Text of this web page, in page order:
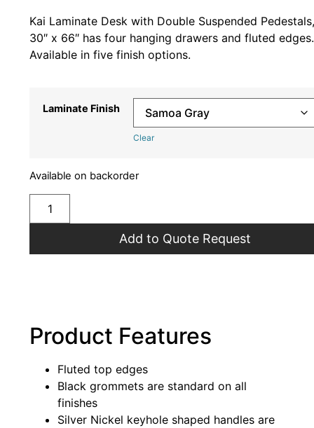
Kai Laminate Desk with Double Suspended Pedestals,
30″ x 66″ has four hanging drawers and fluted edges.
Available in five finish options.
Laminate Finish
Clear
Available on backorder
Add to Quote Request
Product Features
Fluted top edges
Black grommets are standard on all
finishes
Silver Nickel keyhole shaped handles are